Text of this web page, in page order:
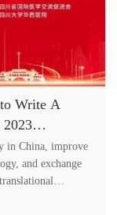
Write A
Group
of
and the
on
in China, improve
and exchange